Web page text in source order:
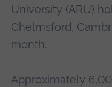
University (ARU)
Chelmsford,
month.
Approximately